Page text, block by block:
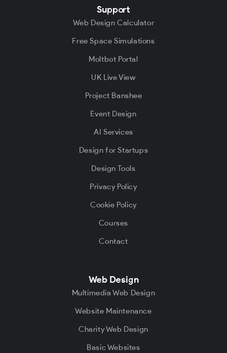
Support
Web Design Calculator
Free Space Simulations
Moltbot Portal
UK Live View
Project Banshee
Event Design
AI Services
Design for Startups
Design Tools
Privacy Policy
Cookie Policy
Courses
Contact
Web Design
Multimedia Web Design
Website Maintenance
Charity Web Design
Basic Websites